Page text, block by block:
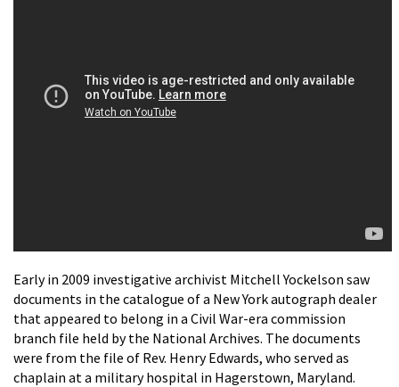
Early in 2009 investigative archivist Mitchell Yockelson saw
documents in the catalogue of a New York autograph dealer
that appeared to belong in a Civil War-era commission
branch file held by the National Archives. The documents
were from the file of Rev. Henry Edwards, who served as
chaplain at a military hospital in Hagerstown, Maryland.